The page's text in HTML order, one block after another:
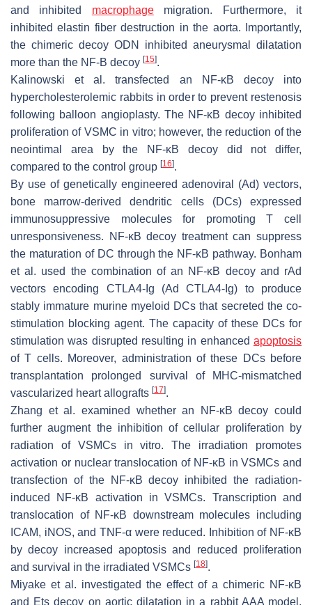
and inhibited macrophagemigration. Furthermore, it
inhibited elastin fiber destruction in the aorta. Importantly,
the chimeric decoy ODN inhibited aneurysmal dilatation
more than the NF-B decoy [15].
Kalinowski et al. transfected an NF-κB decoy into
hypercholesterolemic rabbits in order to prevent restenosis
following balloon angioplasty. The NF-κB decoy inhibited
proliferation of VSMC in vitro; however, the reduction of the
neointimal area by the NF-κB decoy did not differ,
compared to the control group [16].
By use of genetically engineered adenoviral (Ad) vectors,
bone marrow-derived dendritic cells (DCs) expressed
immunosuppressive molecules for promoting T cell
unresponsiveness. NF-κB decoy treatment can suppress
the maturation of DC through the NF-κB pathway. Bonham
et al. used the combination of an NF-κB decoy and rAd
vectors encoding CTLA4-Ig (Ad CTLA4-Ig) to produce
stably immature murine myeloid DCs that secreted the co-
stimulation blocking agent. The capacity of these DCs for
stimulation was disrupted resulting in enhanced apoptosis
of T cells. Moreover, administration of these DCs before
transplantation prolonged survival of MHC-mismatched
vascularized heart allografts [17].
Zhang et al. examined whether an NF-κB decoy could
further augment the inhibition of cellular proliferation by
radiation of VSMCs in vitro. The irradiation promotes
activation or nuclear translocation of NF-κB in VSMCs and
transfection of the NF-κB decoy inhibited the radiation-
induced NF-κB activation in VSMCs. Transcription and
translocation of NF-κB downstream molecules including
ICAM, iNOS, and TNF-α were reduced. Inhibition of NF-κB
by decoy increased apoptosis and reduced proliferation
and survival in the irradiated VSMCs [18].
Miyake et al. investigated the effect of a chimeric NF-κB
and Ets decoy on aortic dilatation in a rabbit AAA model.